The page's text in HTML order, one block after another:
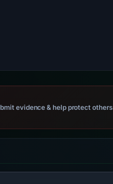
evidence & help protect others